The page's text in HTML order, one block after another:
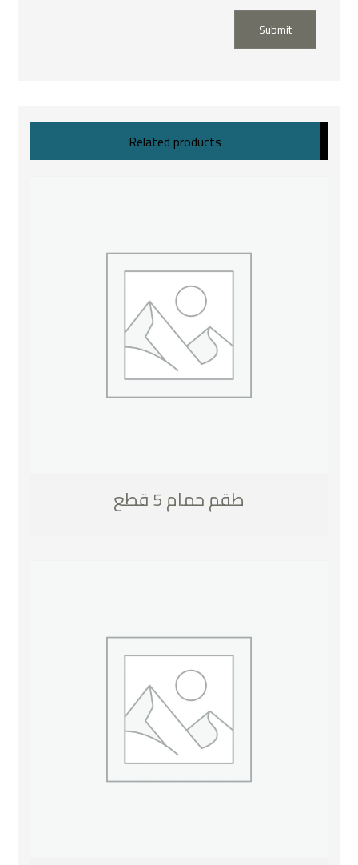
Submit
Related products
طقم حمام 5 قطع